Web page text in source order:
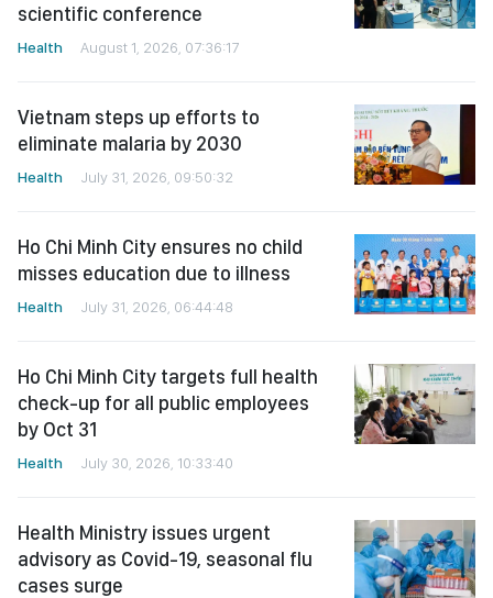
scientific conference
Health August 1, 2026, 07:36:17
Vietnam steps up efforts to
eliminate malaria by 2030
Health July 31, 2026, 09:50:32
Ho Chi Minh City ensures no child
misses education due to illness
Health July 31, 2026, 06:44:48
Ho Chi Minh City targets full health
check-up for all public employees
by Oct 31
Health July 30, 2026, 10:33:40
Health Ministry issues urgent
advisory as Covid-19, seasonal flu
cases surge